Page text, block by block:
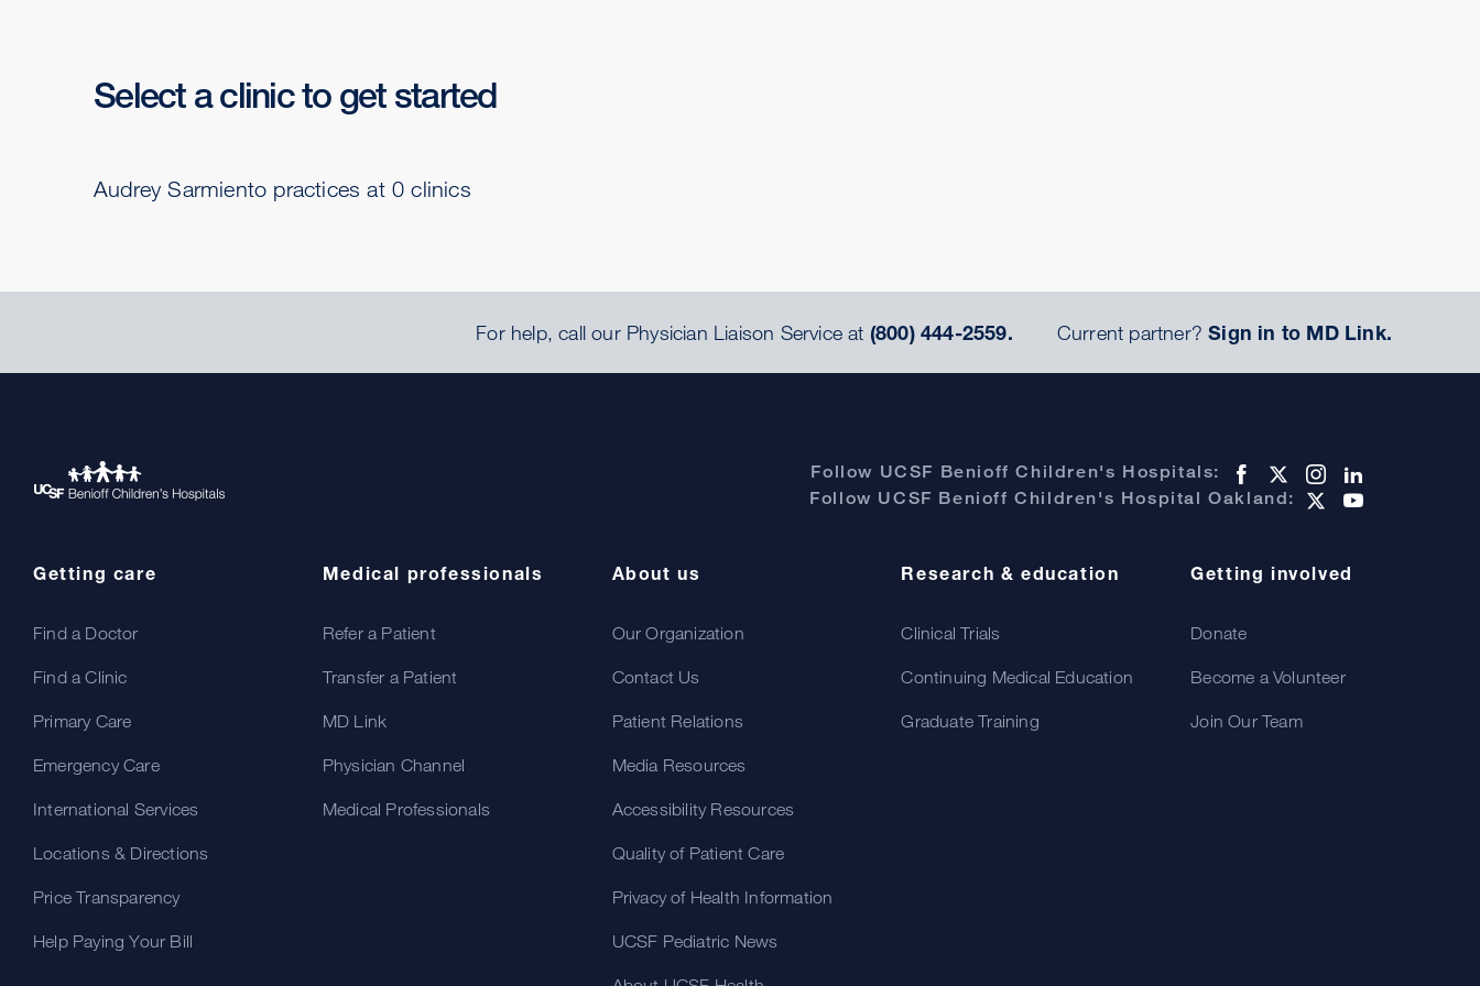
Select a clinic to get started
Audrey Sarmiento practices at 0 clinics
For help, call our Physician Liaison Service at (800) 444-2559. Current partner?Sign in to MD Link.
Follow UCSF Benioff Children's Hospitals:
Follow UCSF Benioff Children's Hospital Oakland:
Getting care
Find a Doctor
Find a Clinic
Primary Care
Emergency Care
International Services
Locations & Directions
Price Transparency
Help Paying Your Bill
Medical professionals
Refer a Patient
Transfer a Patient
MD Link
Physician Channel
Medical Professionals
About us
Our Organization
Contact Us
Patient Relations
Media Resources
Accessibility Resources
Quality of Patient Care
Privacy of Health Information
UCSF Pediatric News
Research & education
Clinical Trials
Continuing Medical Education
Graduate Training
Getting involved
Donate
Become a Volunteer
Join Our Team